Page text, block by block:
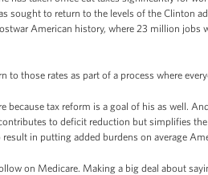
sought to return to the levels of the Clinton
American history, where 23 million jobs
to those rates as part of a process where
because tax reform is a goal of his as well.
to deficit reduction but simplifies
in putting added burdens on average
on Medicare. Making a big deal about